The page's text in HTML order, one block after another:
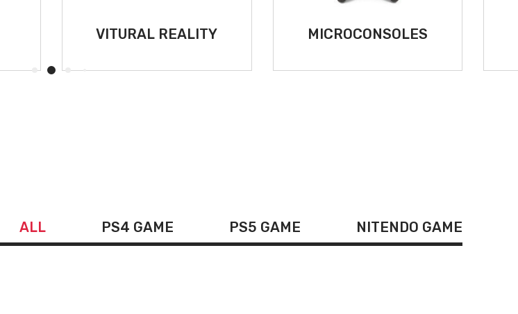
VITURAL REALITY MICROCONSOLES
ALL PS4 GAME PS5 GAME NITENDO GAME